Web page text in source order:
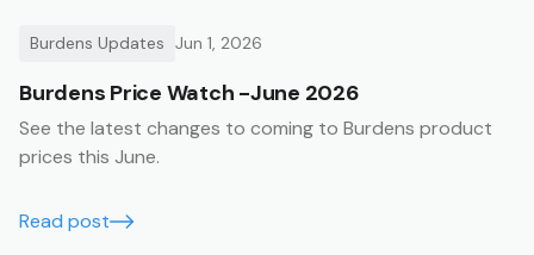
Burdens Updates Jun 1, 2026
Burdens Price Watch -June 2026
See the latest changes to coming to Burdens product
prices this June.
Read post